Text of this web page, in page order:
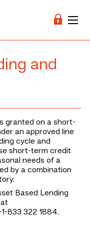
and
granted on a short-
an approved line
cycle and
short-term credit
needs of a
by a combination
Based Lending
at
833 322 1884.